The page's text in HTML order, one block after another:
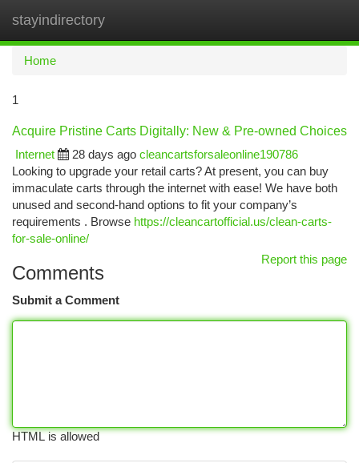
stayindirectory
Home
1
Acquire Pristine Carts Digitally: New & Pre-owned Choices
Internet
28 days ago cleancartsforsaleonline190786
Looking to upgrade your retail carts? At present, you can buy
immaculate carts through the internet with ease! We have both
unused and second-hand options to fit your company’s
requirements . Browse https://cleancartofficial.us/clean-carts-
for-sale-online/
Report this page
Comments
Submit a Comment
HTML is allowed